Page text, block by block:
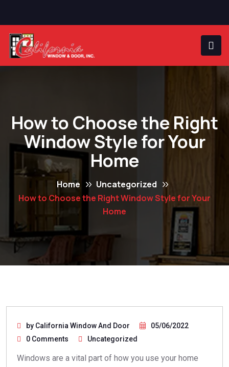
How to Choose the Right
Window Style for Your
Home
Home
Uncategorized
How to Choose the Right Window Style for Your
Home
by California Window And Door
05/06/2022
0 Comments
Uncategorized
Windows are a vital part of how you use your home